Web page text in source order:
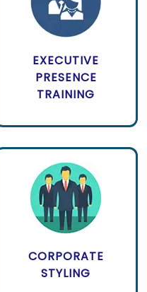
EXECUTIVE
PRESENCE
TRAINING
CORPORATE
STYLING